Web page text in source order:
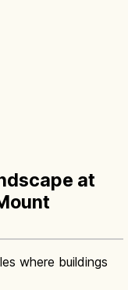
at
where buildings